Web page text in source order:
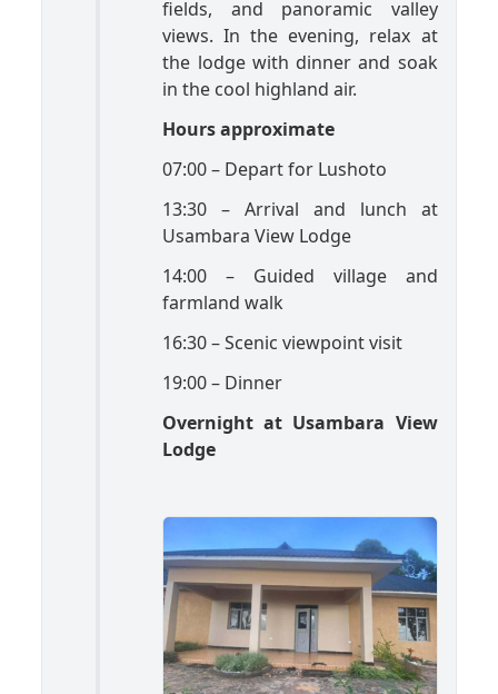
fields, and panoramic valley
views. In the evening, relax at
the lodge with dinner and soak
in the cool highland air.
Hours approximate
07:00 – Depart for Lushoto
13:30 – Arrival and lunch at
Usambara View Lodge
14:00 – Guided village and
farmland walk
16:30 – Scenic viewpoint visit
19:00 – Dinner
Overnight at Usambara View
Lodge